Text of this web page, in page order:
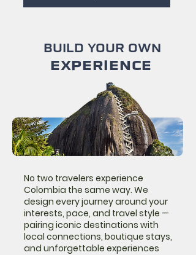
BUILD YOUR OWN
EXPERIENCE
No two travelers experience
Colombia the same way. We
design every journey around your
interests, pace, and travel style —
pairing iconic destinations with
local connections, boutique stays,
and unforgettable experiences